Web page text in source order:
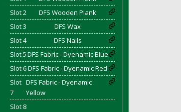
Slot 2
DFS Wooden Plank
Slot 3
DFS Wax
Slot 4
DFS Nails
Slot 5DFS Fabric - Dyenamic Blue
Slot 6DFS Fabric - Dyenamic Red
Slot
7
DFS Fabric - Dyenamic
Yellow
Slot 8